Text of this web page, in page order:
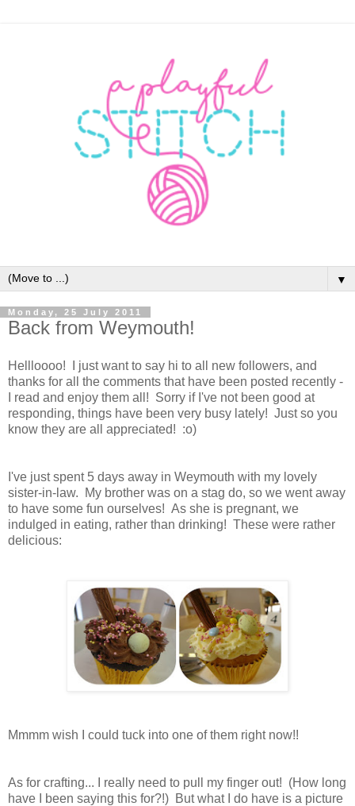
▼
Monday, 25 July 2011
Back from Weymouth!
Hellloooo! I just want to say hi to all new followers, and
thanks for all the comments that have been posted recently -
I read and enjoy them all! Sorry if I've not been good at
responding, things have been very busy lately! Just so you
know they are all appreciated! :o)
I've just spent 5 days away in Weymouth with my lovely
sister-in-law. My brother was on a stag do, so we went away
to have some fun ourselves! As she is pregnant, we
indulged in eating, rather than drinking! These were rather
delicious:
Mmmm wish I could tuck into one of them right now!!
As for crafting... I really need to pull my finger out! (How long
have I been saying this for?!) But what I do have is a picture